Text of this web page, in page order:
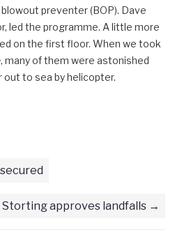
preventer (BOP). Dave
led the programme. A little more
on the first floor. When we took
, many of them were astonished
to sea by helicopter.
Storting approves landfalls